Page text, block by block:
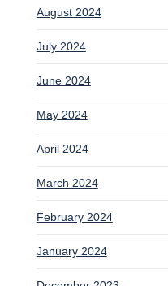
August 2024
July 2024
June 2024
May 2024
April 2024
March 2024
February 2024
January 2024